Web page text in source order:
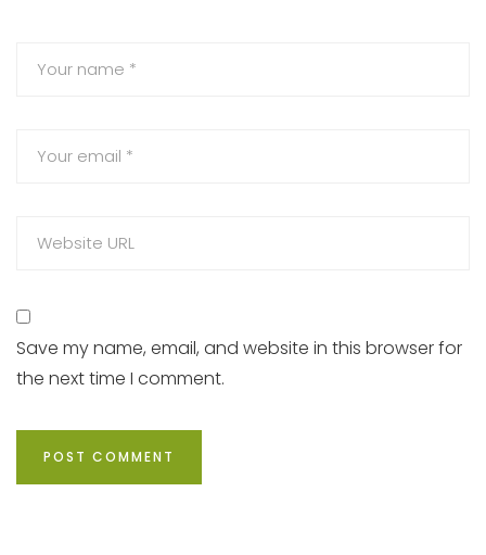
Save my name, email, and website in this browser for
the next time I comment.